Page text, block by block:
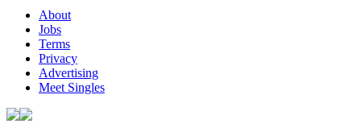
About
Jobs
Terms
Privacy
Advertising
Meet Singles